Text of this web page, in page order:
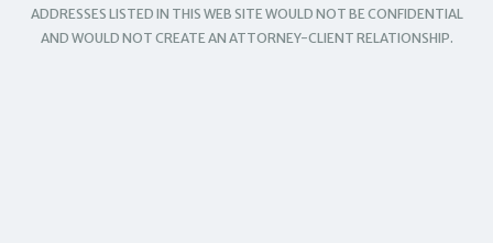
ADDRESSES LISTED IN THIS WEB SITE WOULD NOT BE CONFIDENTIAL
AND WOULD NOT CREATE AN ATTORNEY-CLIENT RELATIONSHIP.